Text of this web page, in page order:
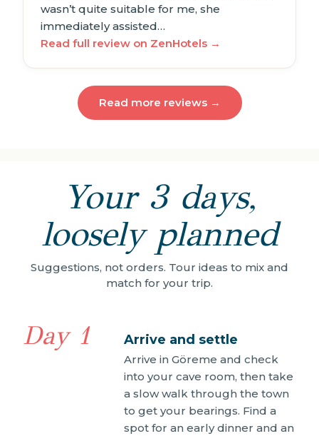
wasn’t quite suitable for me, she
immediately assisted…
Read full review on ZenHotels →
Read more reviews →
Your 3 days,
loosely planned
Suggestions, not orders. Tour ideas to mix and
match for your trip.
Day 1 Arrive and settle
Arrive in Göreme and check
into your cave room, then take
a slow walk through the town
to get your bearings. Find a
spot for an early dinner and an